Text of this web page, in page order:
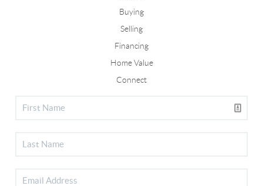
Buying
Selling
Financing
Home Value
Connect